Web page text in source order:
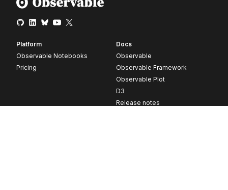
Platform
Observable Notebooks
Pricing
Docs
Observable
Observable Framework
Observable Plot
D3
Release notes